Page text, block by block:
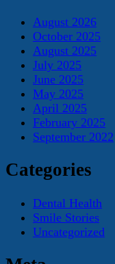
August 2026
October 2025
August 2025
July 2025
June 2025
May 2025
April 2025
February 2025
September 2022
Categories
Dental Health
Smile Stories
Uncategorized